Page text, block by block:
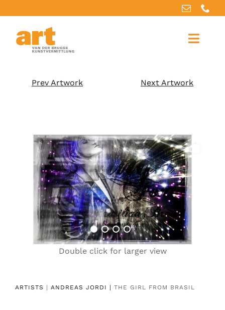
Our services
For artists
References
Contact
Prev Artwork Next Artwork
Double click for larger view
ARTISTS | ANDREAS JORDI | THE GIRL FROM BRASIL